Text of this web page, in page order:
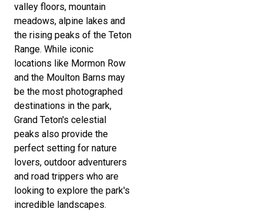
valley floors, mountain
meadows, alpine lakes and
the rising peaks of the Teton
Range. While iconic
locations like Mormon Row
and the Moulton Barns may
be the most photographed
destinations in the park,
Grand Teton's celestial
peaks also provide the
perfect setting for nature
lovers, outdoor adventurers
and road trippers who are
looking to explore the park's
incredible landscapes.